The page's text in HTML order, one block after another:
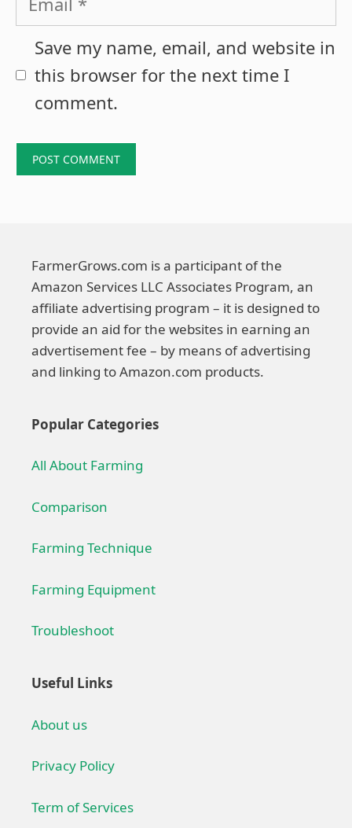
Save my name, email, and website in
this browser for the next time I
comment.
FarmerGrows.com is a participant of the
Amazon Services LLC Associates Program, an
affiliate advertising program – it is designed to
provide an aid for the websites in earning an
advertisement fee – by means of advertising
and linking to Amazon.com products.
Popular Categories
All About Farming
Comparison
Farming Technique
Farming Equipment
Troubleshoot
Useful Links
About us
Privacy Policy
Term of Services